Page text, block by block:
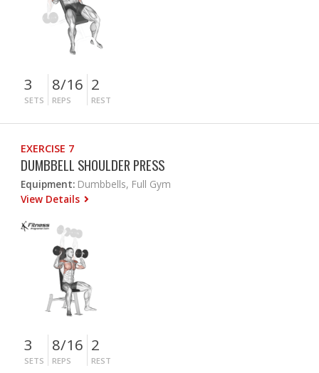
3
SETS
8/16
REPS
2
REST
EXERCISE 7
DUMBBELL SHOULDER PRESS
Equipment: Dumbbells, Full Gym
View Details
3
SETS
8/16
REPS
2
REST